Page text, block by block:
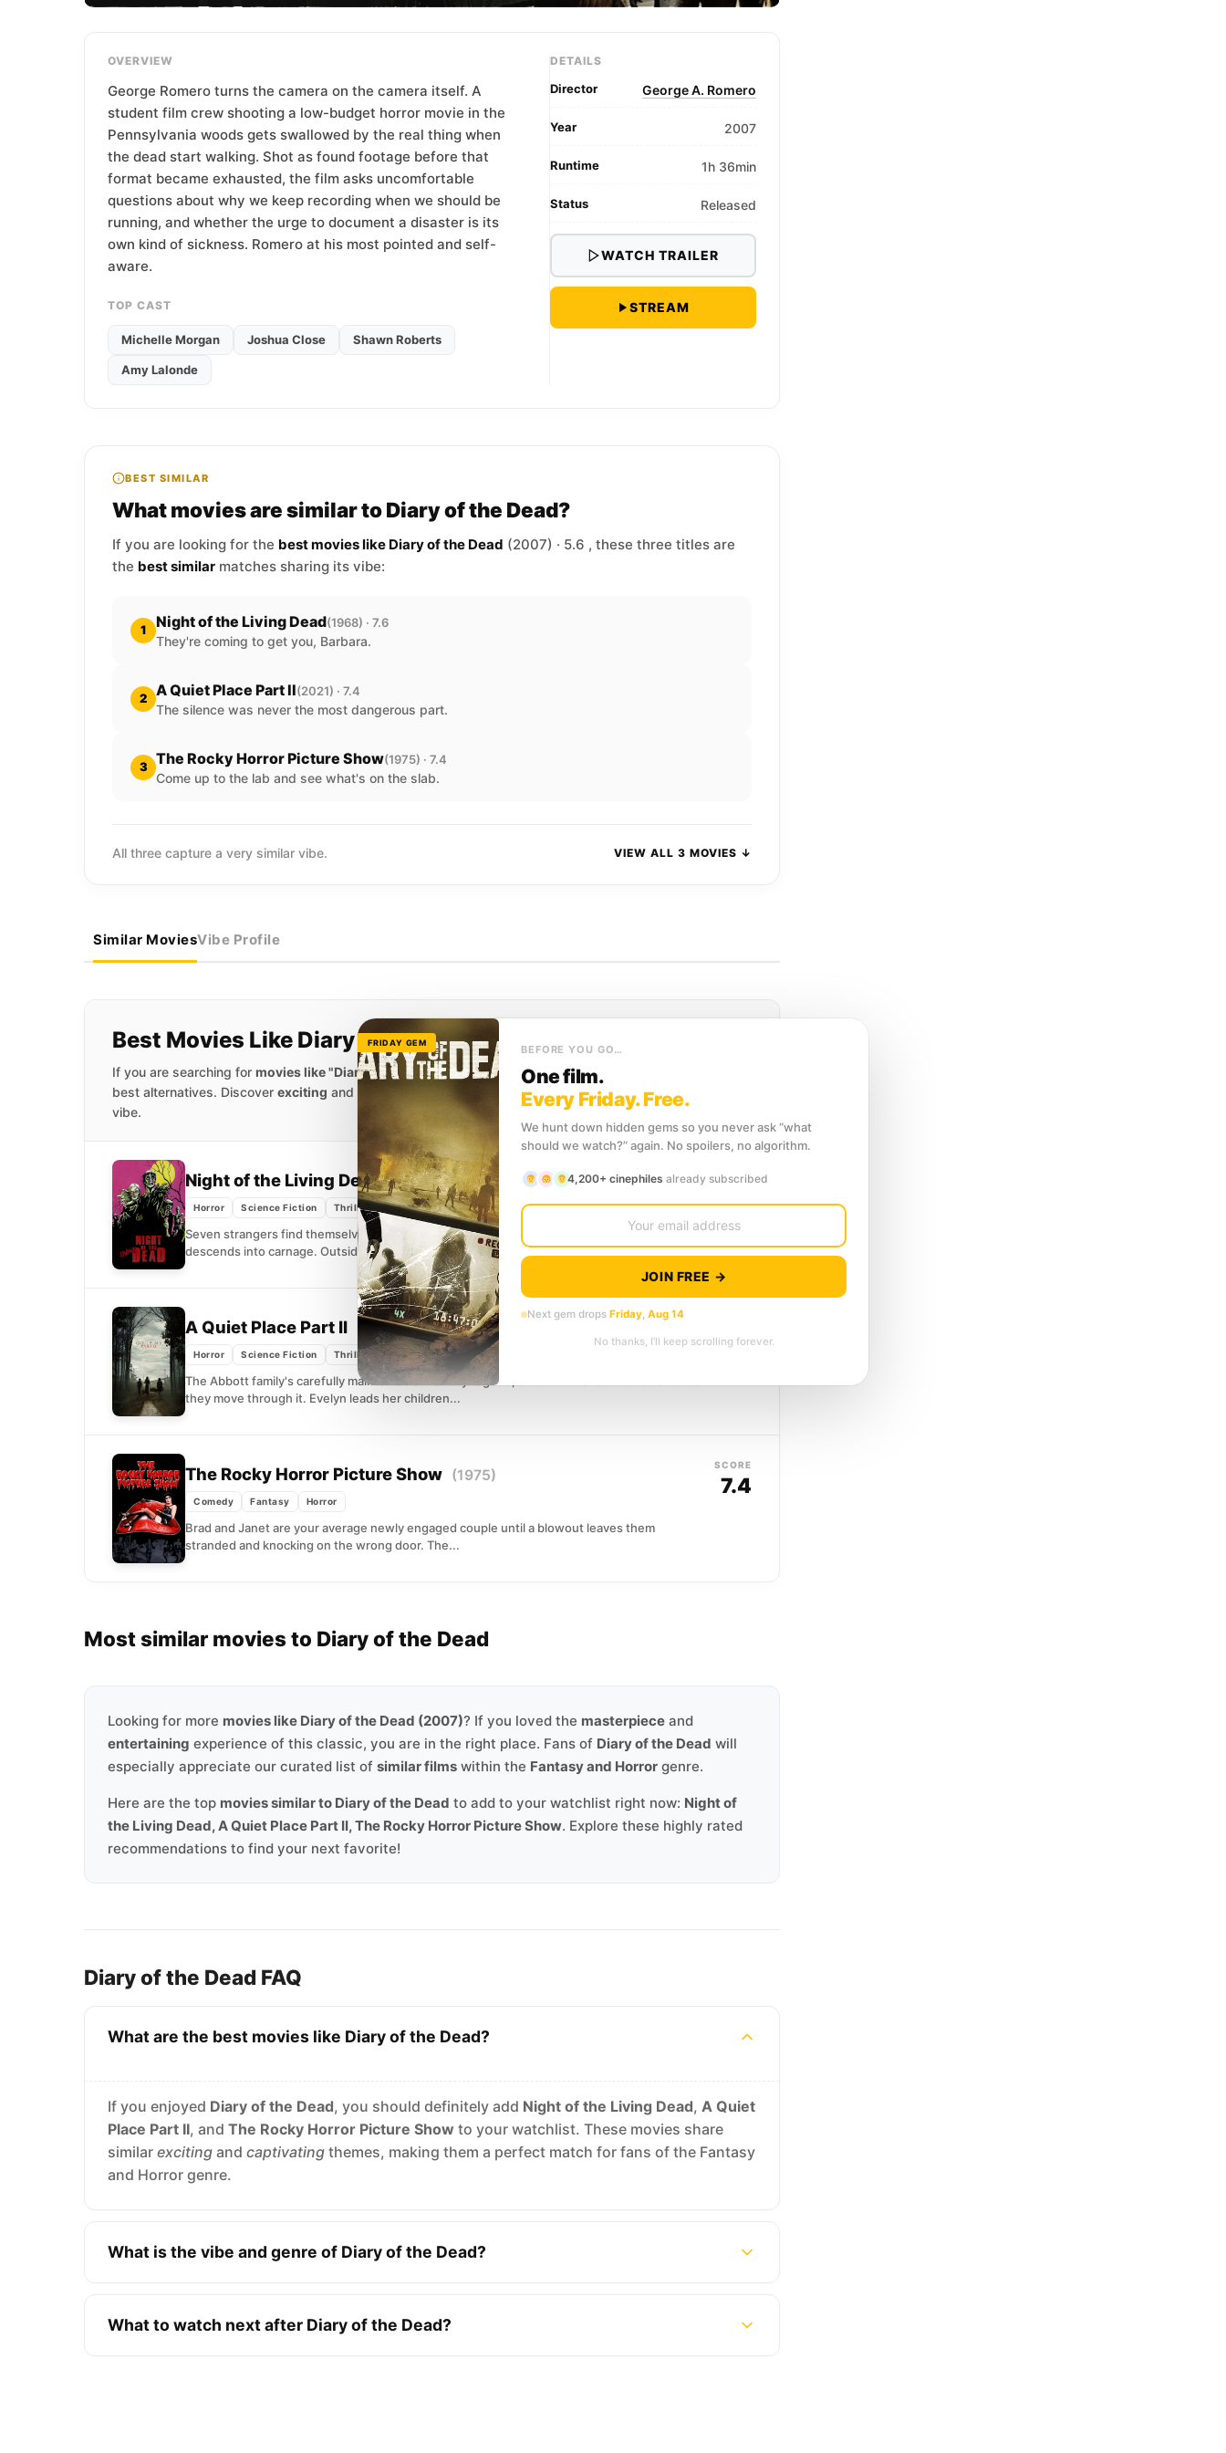
OVERVIEW
George Romero turns the camera on the camera itself. A
student film crew shooting a low-budget horror movie in the
Pennsylvania woods gets swallowed by the real thing when
the dead start walking. Shot as found footage before that
format became exhausted, the film asks uncomfortable
questions about why we keep recording when we should be
running, and whether the urge to document a disaster is its
own kind of sickness. Romero at his most pointed and self-
aware.
TOP CAST
Michelle Morgan Joshua Close Shawn Roberts
Amy Lalonde
DETAILS
Director George A. Romero
Year 2007
Runtime 1h 36min
Status Released
WATCH TRAILER
STREAM
BEST SIMILAR
What movies are similar to Diary of the Dead?
If you are looking for the best movies like Diary of the Dead (2007) · 5.6 , these three titles are
the best similar matches sharing its vibe:
1 Night of the Living Dead(1968) · 7.6
They're coming to get you, Barbara.
2 A Quiet Place Part II(2021) · 7.4
The silence was never the most dangerous part.
3 The Rocky Horror Picture Show(1975) · 7.4
Come up to the lab and see what's on the slab.
All three capture a very similar vibe. VIEW ALL 3 MOVIES ↓
Similar MoviesVibe Profile
Best Movies Like Diary of the Dead
If you are searching for movies like "Diary of the Dead", our recommendation engine has compiled the
best alternatives. Discover exciting and titles that perfectly capture theFantasy and Horror
vibe.
Night of the Living Dead (1968)
Horror Science Fiction Thriller
Seven strangers find themselves trapped inside a creaking farmhouse as the countryside
descends into carnage. Outside, the dead walk with purpose, drawn...
A Quiet Place Part II (2021)
Horror Science Fiction Thriller
The Abbott family's carefully maintained sanctuary is gone, and now the real world demands
they move through it. Evelyn leads her children...
7.4
The Rocky Horror Picture Show (1975)
Comedy Fantasy Horror
Brad and Janet are your average newly engaged couple until a blowout leaves them
stranded and knocking on the wrong door. The...
SCORE
7.4
Most similar movies to Diary of the Dead
Looking for more movies like Diary of the Dead (2007)? If you loved the masterpiece and
entertaining experience of this classic, you are in the right place. Fans of Diary of the Dead will
especially appreciate our curated list of similar films within the Fantasy and Horror genre.
Here are the top movies similar to Diary of the Dead to add to your watchlist right now: Night of
the Living Dead, A Quiet Place Part II, The Rocky Horror Picture Show. Explore these highly rated
recommendations to find your next favorite!
Diary of the Dead FAQ
What are the best movies like Diary of the Dead?
If you enjoyed Diary of the Dead, you should definitely add Night of the Living Dead, A Quiet
Place Part II, and The Rocky Horror Picture Show to your watchlist. These movies share
similar exciting and captivating themes, making them a perfect match for fans of the Fantasy
and Horror genre.
What is the vibe and genre of Diary of the Dead?
What to watch next after Diary of the Dead?
FRIDAY GEM
BEFORE YOU GO…
One film.
Every Friday. Free.
We hunt down hidden gems so you never ask “what
should we watch?” again. No spoilers, no algorithm.
4,200+ cinephiles already subscribed
JOIN FREE →
Next gem drops Friday, Aug 14
No thanks, I’ll keep scrolling forever.